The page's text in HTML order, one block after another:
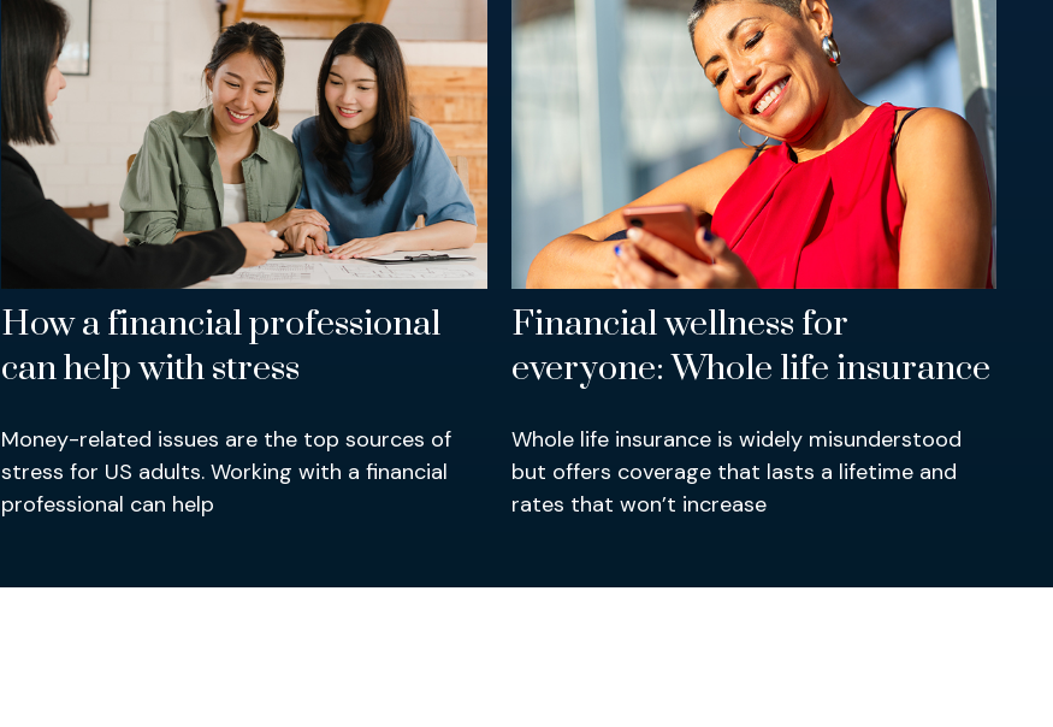
How a financial professional
can help with stress
Money-related issues are the top sources of
stress for US adults. Working with a financial
professional can help
Financial wellness for
everyone: Whole life insurance
Whole life insurance is widely misunderstood
but offers coverage that lasts a lifetime and
rates that won’t increase